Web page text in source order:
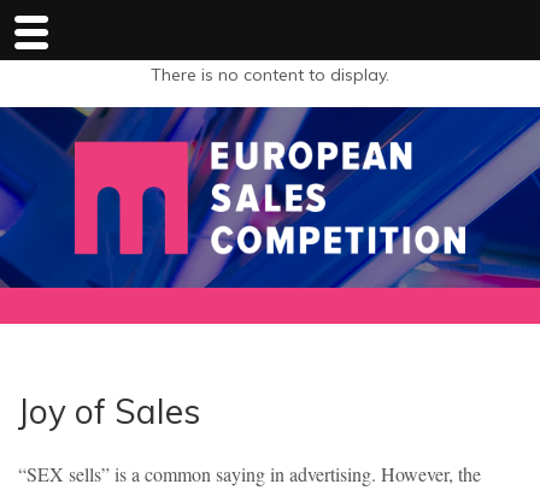
There is no content to display.
Joy of Sales
“SEX sells” is a common saying in advertising. However, the